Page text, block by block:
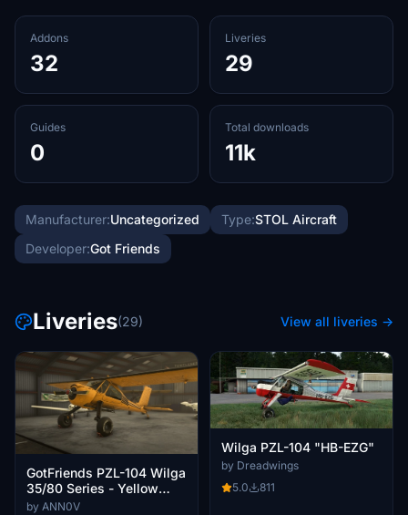
Addons
32
Liveries
29
Guides
0
Total downloads
11k
Manufacturer:Uncategorized Type:STOL Aircraft
Developer:Got Friends
Liveries(29) View all liveries →
GotFriends PZL-104 Wilga
35/80 Series - Yellow
Livery
by ANN0V
Wilga PZL-104 "HB-EZG"
by Dreadwings
5.0
811